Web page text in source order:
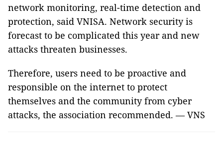
network monitoring, real-time detection and
protection, said VNISA. Network security is
forecast to be complicated this year and new
attacks threaten businesses.
Therefore, users need to be proactive and
responsible on the internet to protect
themselves and the community from cyber
attacks, the association recommended. — VNS